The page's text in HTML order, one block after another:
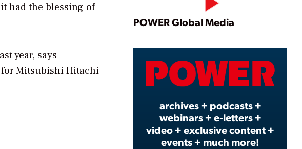
had the blessing of
year, says
for Mitsubishi Hitachi
Play
Video
POWER Global Media
archives + podcasts +
webinars + e-letters +
video + exclusive content +
events + much more!